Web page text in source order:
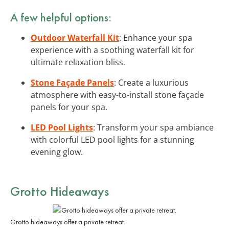
A few helpful options:
Outdoor Waterfall Kit: Enhance your spa
experience with a soothing waterfall kit for
ultimate relaxation bliss.
Stone Façade Panels: Create a luxurious
atmosphere with easy-to-install stone façade
panels for your spa.
LED Pool Lights: Transform your spa ambiance
with colorful LED pool lights for a stunning
evening glow.
Grotto Hideaways
Grotto hideaways offer a private retreat.